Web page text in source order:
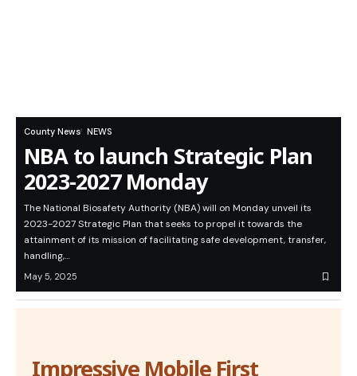
County News NEWS
NBA to launch Strategic Plan
2023-2027 Monday
The National Biosafety Authority (NBA) will on Monday unveil its
2023-2027 Strategic Plan that seeks to propel it towards the
attainment of its mission of facilitating safe development, transfer,
handling,…
May 5, 2025
Impressive Mobile First